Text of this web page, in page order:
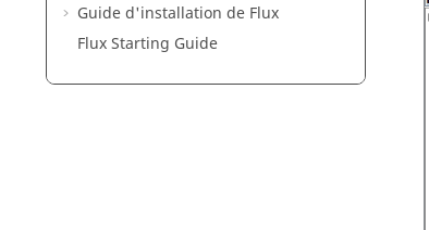
Guide d'installation de Flux
Flux Starting Guide